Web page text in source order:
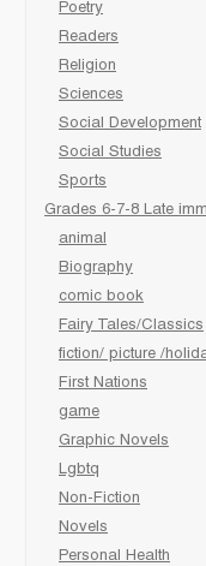
Poetry
Readers
Religion
Sciences
Social Development
Social Studies
Sports
Grades 6-7-8 Late
animal
Biography
comic book
Fairy Tales/Classics
fiction/ picture /
First Nations
game
Graphic Novels
Lgbtq
Non-Fiction
Novels
Personal Health